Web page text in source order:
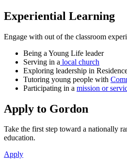
Experiential Learning
Engage with out of the classroom
Being a Young Life leader
Serving in a local church
Exploring leadership in
Tutoring young people with
Participating in a mission or
Apply to Gordon
Take the first step toward a nationally
education.
Apply